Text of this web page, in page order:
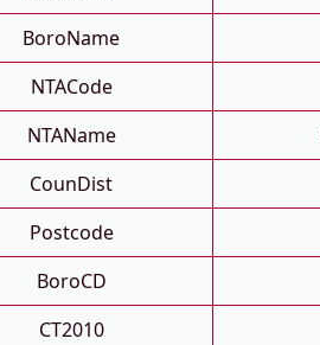
BoroName
NTACode
NTAName
CounDist
Postcode
BoroCD
CT2010